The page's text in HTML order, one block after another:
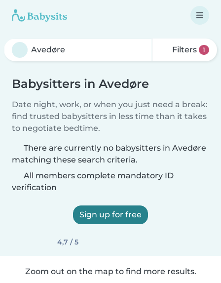
Filters 1
Babysitters in Avedøre
Date night, work, or when you just need a break:
find trusted babysitters in less time than it takes
to negotiate bedtime.
There are currently no babysitters in Avedøre
matching these search criteria.
All members complete mandatory ID
verification
Sign up for free
4,7 / 5
Zoom out on the map to find more results.